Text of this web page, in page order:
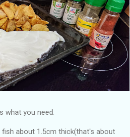
what you need.
about 1.5cm thick(that's about